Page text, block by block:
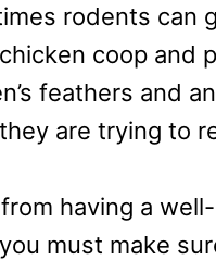
rodents can
coop and
feathers and
are trying to
having a
must make